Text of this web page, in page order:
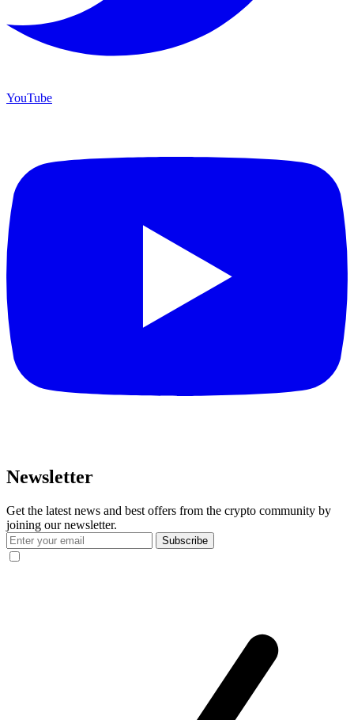
YouTube
Newsletter
Get the latest news and best offers from the crypto community by
joining our newsletter.
Subscribe